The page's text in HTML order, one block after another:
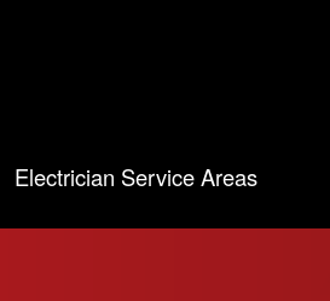
Electrician Service Areas